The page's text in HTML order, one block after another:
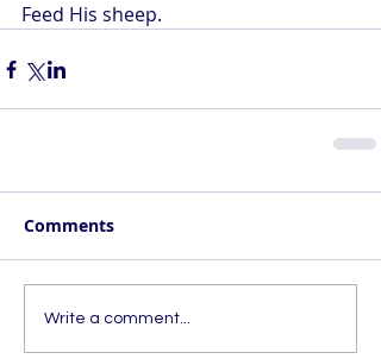
Feed His sheep.
Comments
Write a comment...